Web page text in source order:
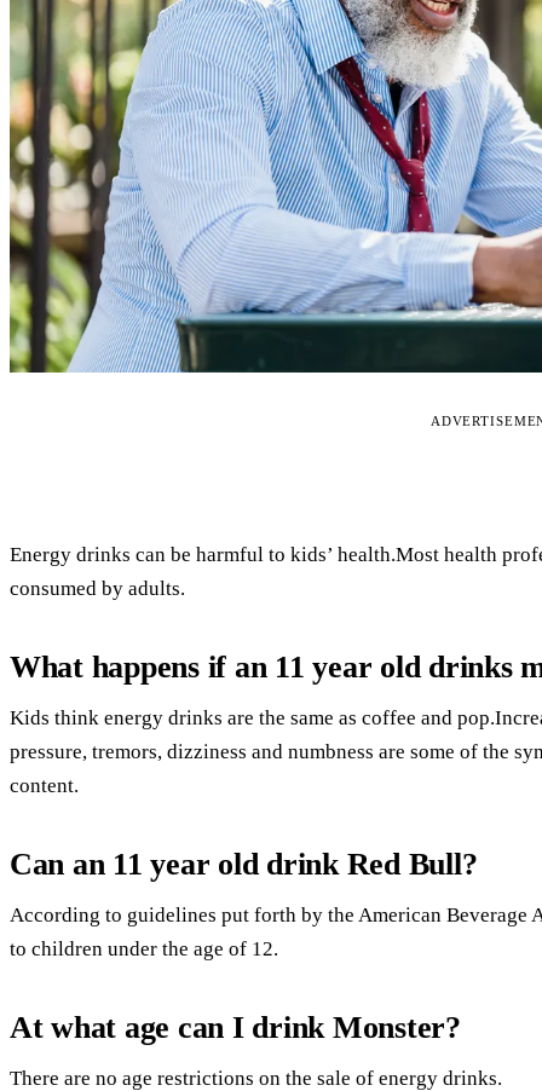
Energy drinks can be harmful to kids’ health.Most health
consumed by adults.
What happens if an 11 year old drinks
Kids think energy drinks are the same as coffee and
pressure, tremors, dizziness and numbness are some of the
content.
Can an 11 year old drink Red Bull?
According to guidelines put forth by the American Beverage
to children under the age of 12.
At what age can I drink Monster?
There are no age restrictions on the sale of energy drinks.